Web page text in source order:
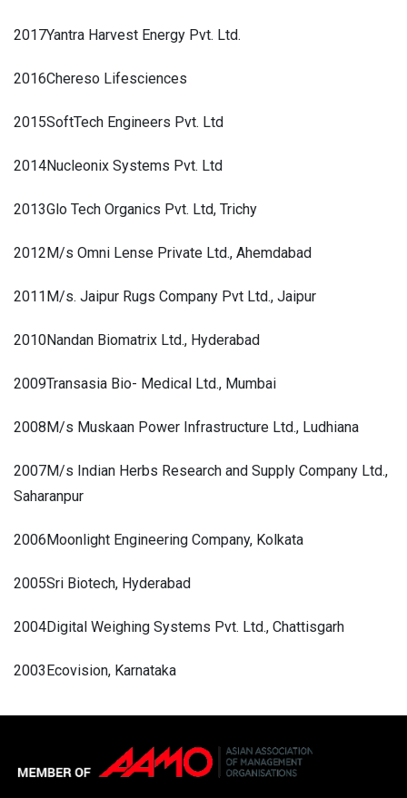
2017Yantra Harvest Energy Pvt. Ltd.
2016Chereso Lifesciences
2015SoftTech Engineers Pvt. Ltd
2014Nucleonix Systems Pvt. Ltd
2013Glo Tech Organics Pvt. Ltd, Trichy
2012 M/s Omni Lense Private Ltd., Ahemdabad
2011 M/s. Jaipur Rugs Company Pvt Ltd., Jaipur
2010Nandan Biomatrix Ltd., Hyderabad
2009Transasia Bio- Medical Ltd., Mumbai
2008 M/s Muskaan Power Infrastructure Ltd., Ludhiana
2007M/s Indian Herbs Research and Supply Company Ltd.,
Saharanpur
2006 Moonlight Engineering Company, Kolkata
2005Sri Biotech, Hyderabad
2004Digital Weighing Systems Pvt. Ltd., Chattisgarh
2003 Ecovision, Karnataka